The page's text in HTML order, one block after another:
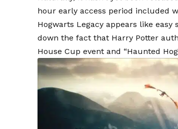
hour early access period included
Hogwarts Legacy appears like
down the fact that Harry Potter
House Cup event and “Haunted